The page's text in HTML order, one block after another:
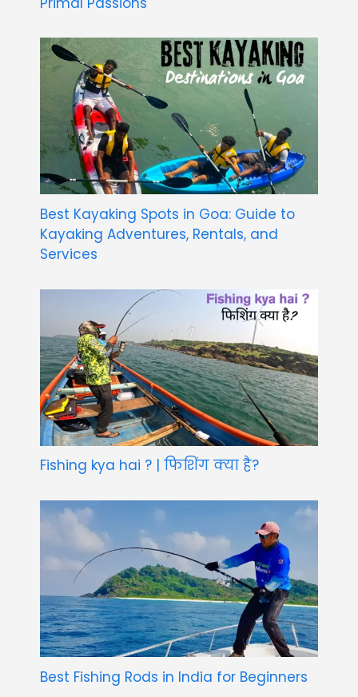
Best Kayaking Spots in Goa: Guide to
Kayaking Adventures, Rentals, and
Services
Fishing kya hai ? | फिशिंग क्या है?
Best Fishing Rods in India for Beginners